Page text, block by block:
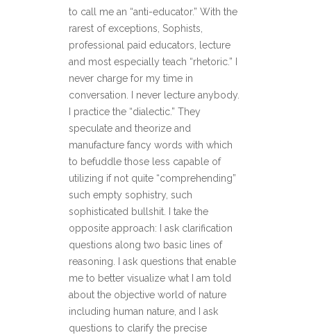
to call me an “anti-educator.” With the
rarest of exceptions, Sophists,
professional paid educators, lecture
and most especially teach “rhetoric.” I
never charge for my time in
conversation. I never lecture anybody.
I practice the “dialectic.” They
speculate and theorize and
manufacture fancy words with which
to befuddle those less capable of
utilizing if not quite “comprehending”
such empty sophistry, such
sophisticated bullshit. I take the
opposite approach: I ask clarification
questions along two basic lines of
reasoning. I ask questions that enable
me to better visualize what I am told
about the objective world of nature
including human nature, and I ask
questions to clarify the precise